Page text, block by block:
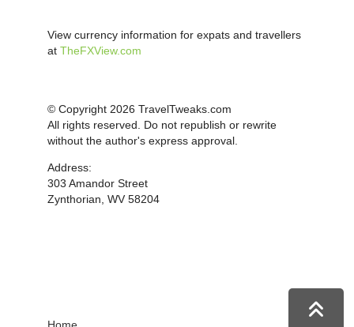
View currency information for expats and travellers
at TheFXView.com
© Copyright 2026 TravelTweaks.com
All rights reserved. Do not republish or rewrite
without the author's express approval.
Address:
303 Amandor Street
Zynthorian, WV 58204